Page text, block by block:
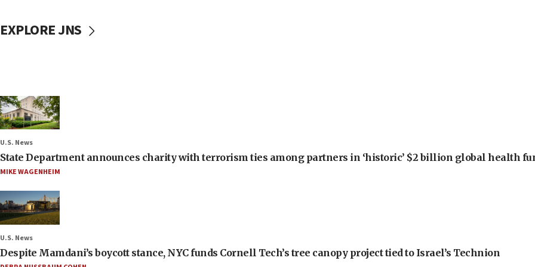
EXPLORE JNS
U.S. News
State Department announces charity with terrorism ties among partners in ‘historic’ $2 billion global health
MIKE WAGENHEIM
U.S. News
Despite Mamdani’s boycott stance, NYC funds Cornell Tech’s tree canopy project tied to Israel’s Technion